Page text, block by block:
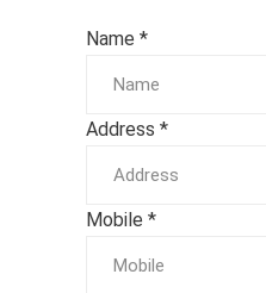
Name *
Address *
Mobile *